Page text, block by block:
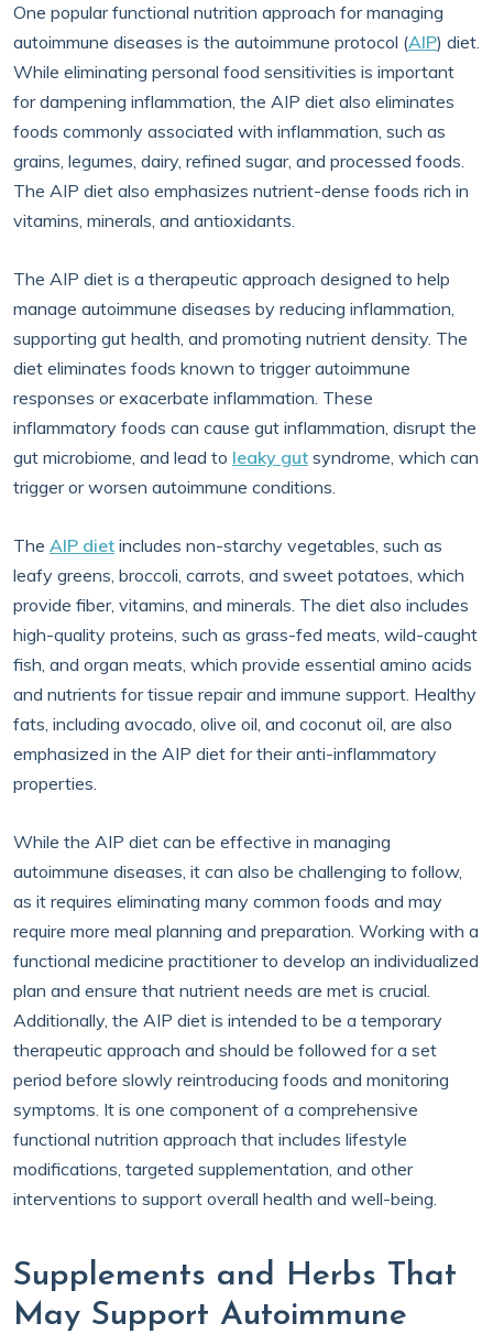
One popular functional nutrition approach for managing
autoimmune diseases is the autoimmune protocol (AIP) diet.
While eliminating personal food sensitivities is important
for dampening inflammation, the AIP diet also eliminates
foods commonly associated with inflammation, such as
grains, legumes, dairy, refined sugar, and processed foods.
The AIP diet also emphasizes nutrient-dense foods rich in
vitamins, minerals, and antioxidants.
The AIP diet is a therapeutic approach designed to help
manage autoimmune diseases by reducing inflammation,
supporting gut health, and promoting nutrient density. The
diet eliminates foods known to trigger autoimmune
responses or exacerbate inflammation. These
inflammatory foods can cause gut inflammation, disrupt the
gut microbiome, and lead to leaky gut syndrome, which can
trigger or worsen autoimmune conditions.
The AIP diet includes non-starchy vegetables, such as
leafy greens, broccoli, carrots, and sweet potatoes, which
provide fiber, vitamins, and minerals. The diet also includes
high-quality proteins, such as grass-fed meats, wild-caught
fish, and organ meats, which provide essential amino acids
and nutrients for tissue repair and immune support. Healthy
fats, including avocado, olive oil, and coconut oil, are also
emphasized in the AIP diet for their anti-inflammatory
properties.
While the AIP diet can be effective in managing
autoimmune diseases, it can also be challenging to follow,
as it requires eliminating many common foods and may
require more meal planning and preparation. Working with a
functional medicine practitioner to develop an individualized
plan and ensure that nutrient needs are met is crucial.
Additionally, the AIP diet is intended to be a temporary
therapeutic approach and should be followed for a set
period before slowly reintroducing foods and monitoring
symptoms. It is one component of a comprehensive
functional nutrition approach that includes lifestyle
modifications, targeted supplementation, and other
interventions to support overall health and well-being.
Supplements and Herbs That
May Support Autoimmune